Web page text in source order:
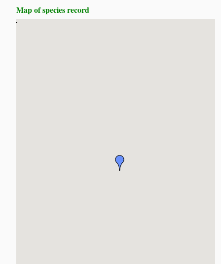
Map of species record